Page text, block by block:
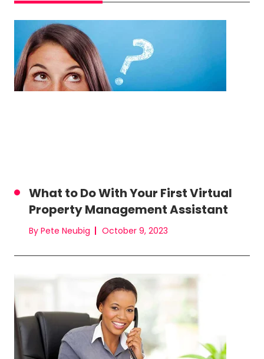
What to Do With Your First Virtual
Property Management Assistant
By Pete Neubig October 9, 2023